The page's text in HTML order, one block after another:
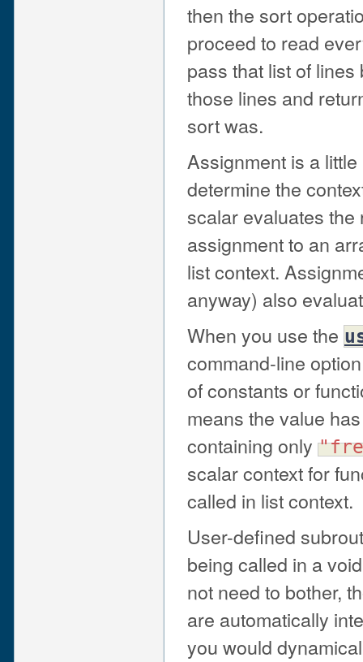
then the sort
proceed to read
pass that list of
those lines and
sort was.
Assignment is a
determine the
scalar evaluates
assignment to an
list context.
anyway) also
When you use the
command-line
of constants or
means the value
containing only
scalar context for
called in list context.
User-defined
being called in a
not need to bother,
are automatically
you would